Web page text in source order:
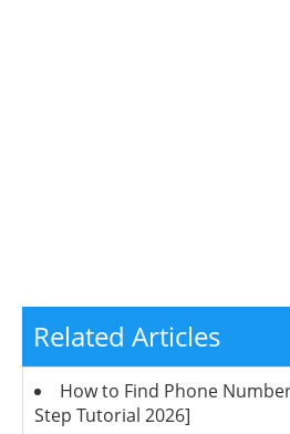
Related Articles
How to Find Phone
Step Tutorial 2026]